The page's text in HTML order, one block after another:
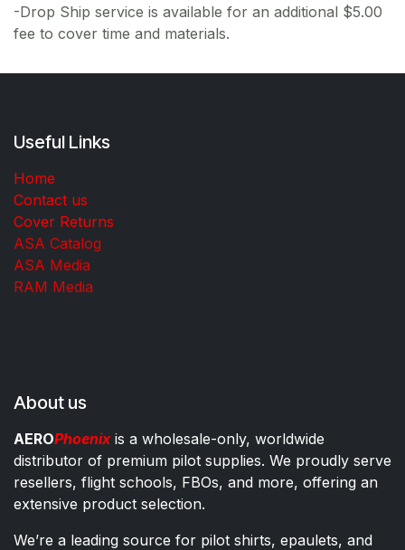
-Drop Ship service is available for an additional $5.00
fee to cover time and materials.
Useful Links
Home
Contact us
Cover Returns
ASA Catalog
ASA Media
RAM Media
About us
AEROPhoenixis a wholesale-only, worldwide
distributor of premium pilot supplies. We proudly serve
resellers, flight schools, FBOs, and more, offering an
extensive product selection.
We’re a leading source for pilot shirts, epaulets, and